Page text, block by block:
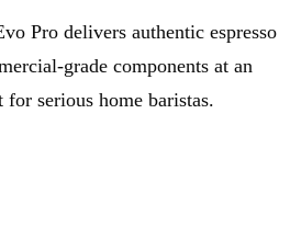
Pro delivers authentic espresso
grade components at an
serious home baristas.